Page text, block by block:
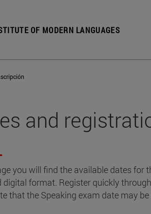
OF MODERN LANGUAGES
and
you will find the available dates for
digital format. Register quickly
that the Speaking exam date may